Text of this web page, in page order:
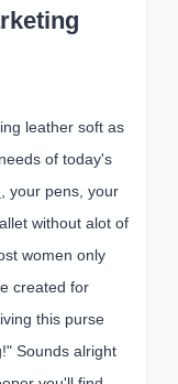
leather soft as
of today's
, your pens, your
without alot of
women only
created for
this purse
Sounds alright